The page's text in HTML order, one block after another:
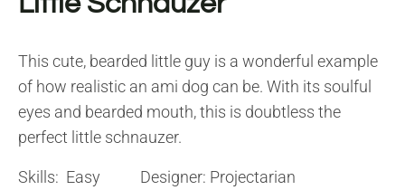
This cute, bearded little guy is a wonderful example
of how realistic an ami dog can be. With its soulful
eyes and bearded mouth, this is doubtless the
perfect little schnauzer.
Skills: Easy Designer: Projectarian